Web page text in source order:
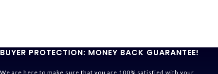
BUYER PROTECTION: MONEY BACK GUARANTEE!
We are here to make sure that you are 100% satisfied with your